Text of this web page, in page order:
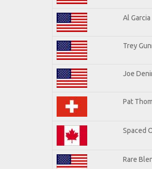
Al Garcia
Trey
Joe
Pat
Spaced
Rare